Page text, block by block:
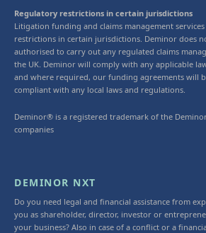
Regulatory restrictions in certain jurisdictions
Litigation funding and claims management
restrictions in certain jurisdictions. Deminor does
authorised to carry out any regulated claims
the UK. Deminor will comply with any applicable
and where required, our funding agreements will
compliant with any local laws and regulations.
Deminor® is a registered trademark of the
companies
DEMINOR NXT
Do you need legal and financial assistance from
you as shareholder, director, investor or
your business? Also in case of a conflict or a